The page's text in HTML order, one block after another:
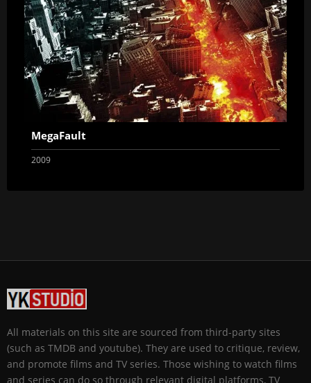
MegaFault
2009
All materials on this site are sourced from third-party sites
(such as TMDB and youtube). They are used to critique, review,
and promote films and TV series. Those wishing to watch films
and series can do so through relevant digital platforms, TV